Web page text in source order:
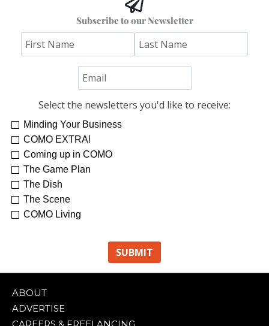
Subscribe to our Newsletter
Select the newsletters you'd like to receive:
Minding Your Business
COMO EXTRA!
Coming up in COMO
The Game Plan
The Dish
The Scene
COMO Living
ABOUT
ADVERTISE